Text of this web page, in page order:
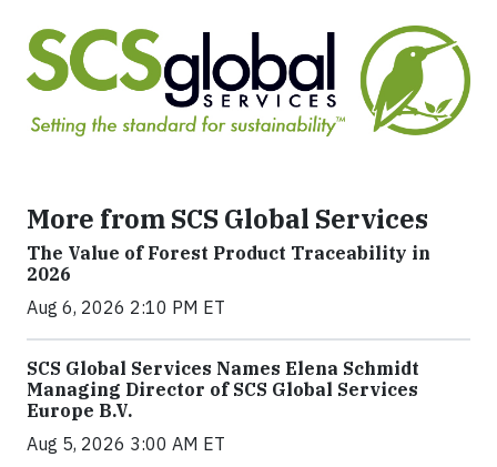
More from SCS Global Services
The Value of Forest Product Traceability in
2026
Aug 6, 2026 2:10 PM ET
SCS Global Services Names Elena Schmidt
Managing Director of SCS Global Services
Europe B.V.
Aug 5, 2026 3:00 AM ET